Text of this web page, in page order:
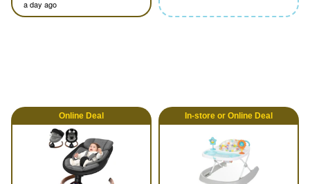
a day ago
Online Deal In-store or Online Deal